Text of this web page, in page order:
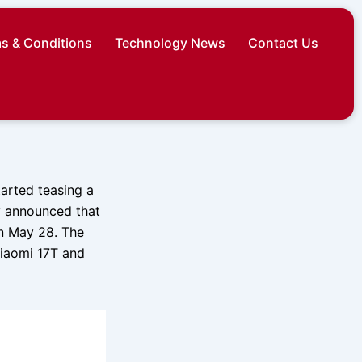
& Conditions Technology News Contact Us
teasing a
announced that
May 28. The
17T and